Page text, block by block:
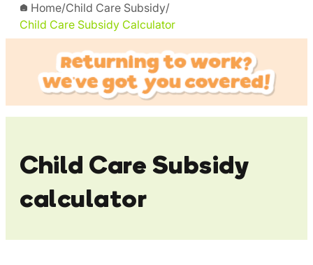
Home/Child Care Subsidy/
Child Care Subsidy Calculator
Child Care Subsidy
calculator